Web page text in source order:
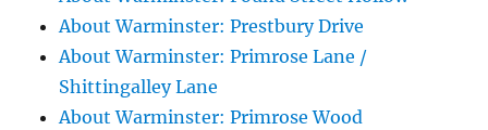
About Warminster: Prestbury Drive
About Warminster: Primrose Lane /
Shittingalley Lane
About Warminster: Primrose Wood